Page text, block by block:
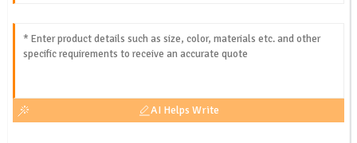
AI Helps Write